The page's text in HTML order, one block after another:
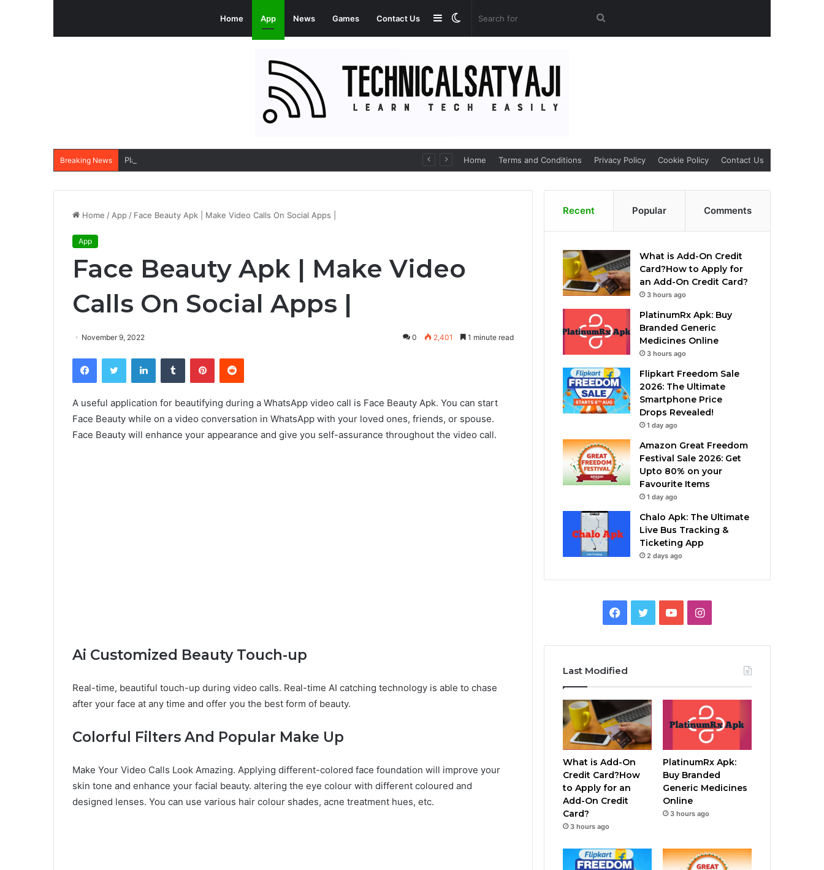
Home App News Games Contact Us Search
Switch
Sidebar
Breaking News PlatinumRx Apk: Buy Branded Generic Medicines Online Home Terms and Conditions Privacy Policy Cookie Policy Contact Us
Home / App / Face Beauty Apk | Make Video Calls On Social Apps |
App
Face Beauty Apk | Make Video
Calls On Social Apps |
November 9, 2022 0 2,401 1 minute read
FacebookTwitter LinkedInTumblr PinterestReddit
A useful application for beautifying during a WhatsApp video call is Face Beauty Apk. You can start
Face Beauty while on a video conversation in WhatsApp with your loved ones, friends, or spouse.
Face Beauty will enhance your appearance and give you self-assurance throughout the video call.
Ai Customized Beauty Touch-up
Real-time, beautiful touch-up during video calls. Real-time AI catching technology is able to chase
after your face at any time and offer you the best form of beauty.
Colorful Filters And Popular Make Up
Make Your Video Calls Look Amazing. Applying different-colored face foundation will improve your
skin tone and enhance your facial beauty. altering the eye colour with different coloured and
designed lenses. You can use various hair colour shades, acne treatment hues, etc.
Recent Popular Comments
What is Add-On Credit
Card?How to Apply for
an Add-On Credit Card?
3 hours ago
PlatinumRx Apk: Buy
Branded Generic
Medicines Online
3 hours ago
Flipkart Freedom Sale
2026: The Ultimate
Smartphone Price
Drops Revealed!
1 day ago
Amazon Great Freedom
Festival Sale 2026: Get
Upto 80% on your
Favourite Items
1 day ago
Chalo Apk: The Ultimate
Live Bus Tracking &
Ticketing App
2 days ago
Facebook
TwitterYouTubeInstagram
Last Modified
What is Add-On
Credit Card?How
to Apply for an
Add-On Credit
Card?
3 hours ago
PlatinumRx Apk:
Buy Branded
Generic Medicines
Online
3 hours ago